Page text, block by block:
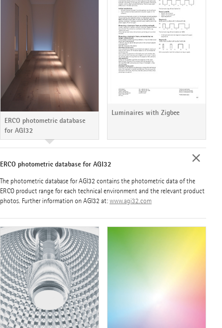
ERCO photometric database
for AGI32
ERCO photometric database for AGI32
The photometric database for AGI32 contains the photometric data of the
ERCO product range for each technical environment and the relevant product
photos. Further information on AGI32 at:www.agi32.com
Luminaires with Zigbee